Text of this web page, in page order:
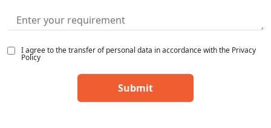
I agree to the transfer of personal data in accordance with the Privacy
Policy